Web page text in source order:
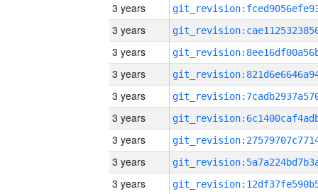
3 years
3 years
3 years
3 years
3 years
3 years
3 years
3 years
3 years